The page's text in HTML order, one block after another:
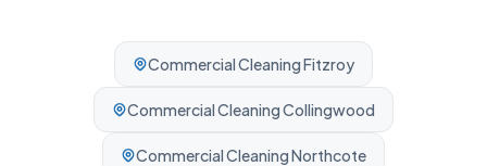
Commercial CleaningFitzroy
Commercial CleaningCollingwood
Commercial CleaningNorthcote